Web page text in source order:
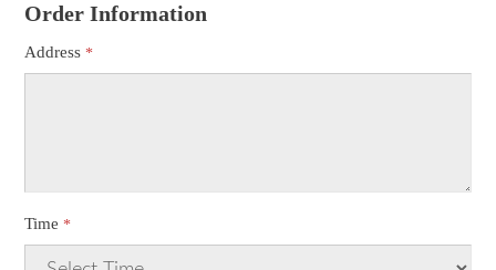
Order Information
Address
Time